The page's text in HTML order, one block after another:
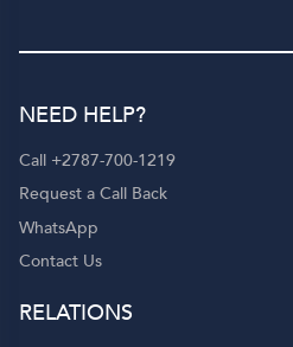
NEED HELP?
Call +2787-700-1219
Request a Call Back
WhatsApp
Contact Us
RELATIONS